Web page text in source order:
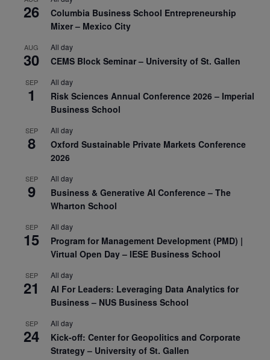
26
Columbia Business School Entrepreneurship
Mixer – Mexico City
AUG
30
All day
CEMS Block Seminar – University of St. Gallen
SEP
1
All day
Risk Sciences Annual Conference 2026 – Imperial
Business School
SEP
8
All day
Oxford Sustainable Private Markets Conference
2026
SEP
9
All day
Business & Generative AI Conference – The
Wharton School
SEP
15
All day
Program for Management Development (PMD) |
Virtual Open Day – IESE Business School
SEP
21
All day
AI For Leaders: Leveraging Data Analytics for
Business – NUS Business School
SEP
24
All day
Kick-off: Center for Geopolitics and Corporate
Strategy – University of St. Gallen